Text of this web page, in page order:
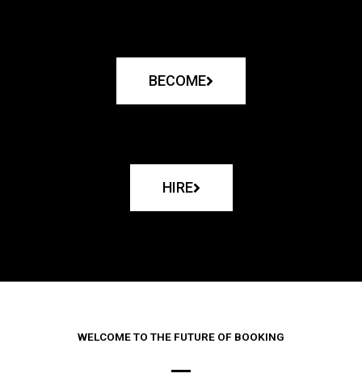
BECOME
HIRE
WELCOME TO THE FUTURE OF BOOKING